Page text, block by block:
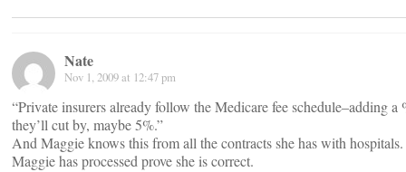
Nate
Nov 1, 2009 at 12:47 pm
“Private insurers already follow the Medicare fee schedule–adding
they’ll cut by, maybe 5%.”
And Maggie knows this from all the contracts she has with
Maggie has processed prove she is correct.